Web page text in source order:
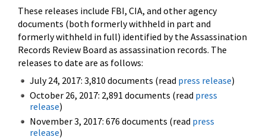
These releases include FBI, CIA, and other agency
documents (both formerly withheld in part and
formerly withheld in full) identified by the Assassination
Records Review Board as assassination records. The
releases to date are as follows:
July 24, 2017: 3,810 documents (read press release)
October 26, 2017: 2,891 documents (read press
release)
November 3, 2017: 676 documents (read press
release)